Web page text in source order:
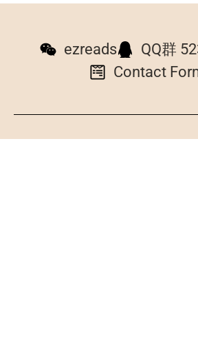
ezreads
QQ群
Contact